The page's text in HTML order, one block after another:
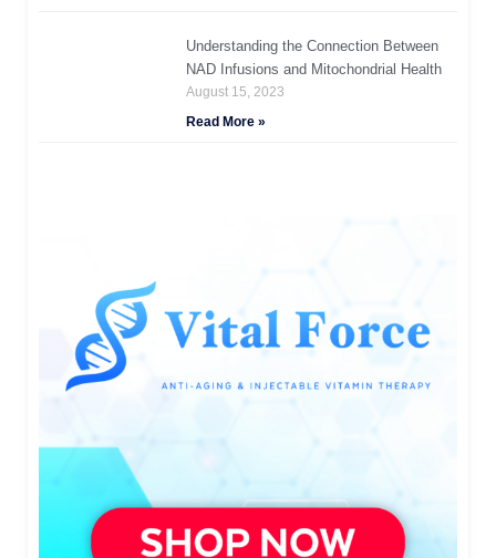
Understanding the Connection Between
NAD Infusions and Mitochondrial Health
August 15, 2023
Read More »